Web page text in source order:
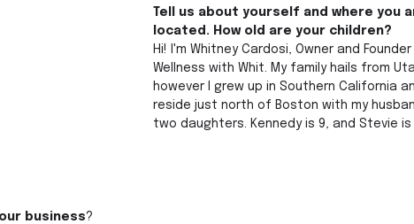
Tell us about yourself and where you
located. How old are your children?
Hi! I'm Whitney Cardosi, Owner and
Wellness with Whit. My family hails from
however I grew up in Southern California
reside just north of Boston with my
two daughters. Kennedy is 9, and Stevie is
business?